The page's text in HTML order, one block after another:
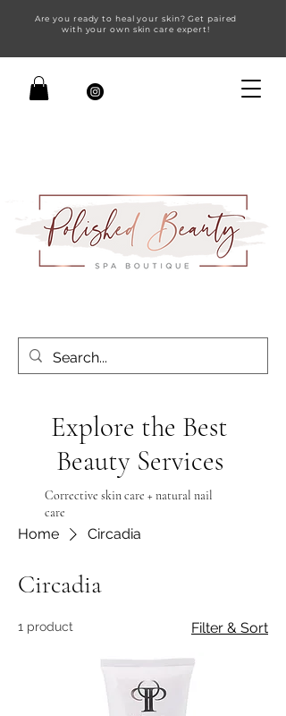
Are you ready to heal your skin? Get paired
with your own skin care expert!
Explore the Best
Beauty Services
Corrective skin care + natural nail
care
Home Circadia
Circadia
1 product Filter & Sort